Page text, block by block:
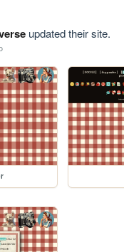
updated their site.